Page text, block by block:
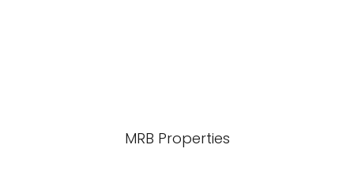
MRB Properties